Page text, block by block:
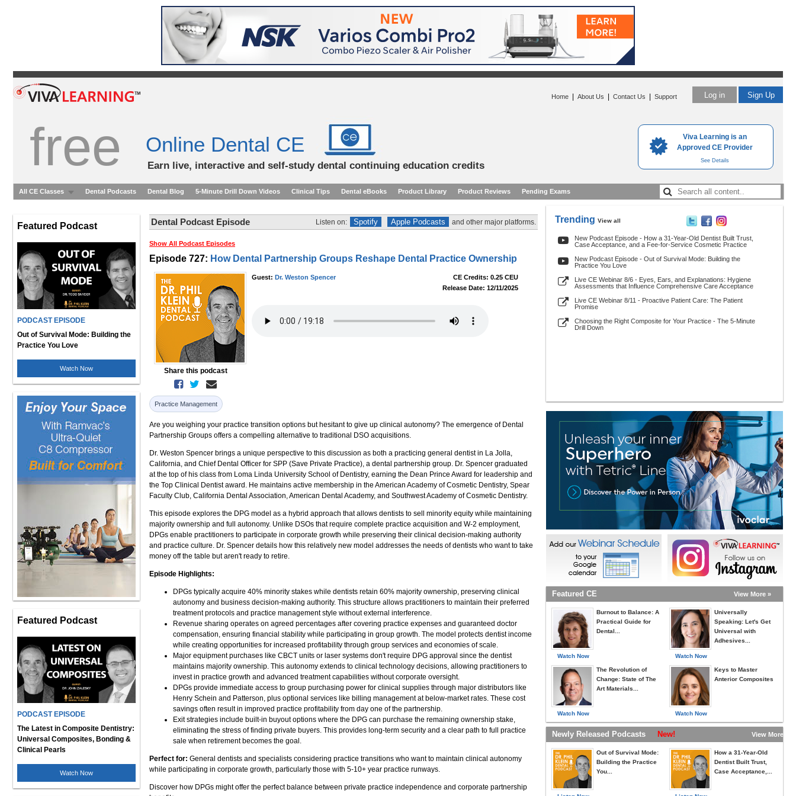
Viva Learning is an
Approved CE Provider
See Details
Log in Sign Up
Home About Us Contact Us Support
free Online Dental CE
Earn live, interactive and self-study dental continuing education credits
All CE Classes Dental Podcasts Dental Blog 5-Minute Drill Down Videos Clinical Tips Dental eBooks Product Library Product Reviews Pending Exams
Featured Podcast
PODCAST EPISODE
Out of Survival Mode: Building the
Practice You Love
Watch Now
Featured Podcast
PODCAST EPISODE
The Latest in Composite Dentistry:
Universal Composites, Bonding &
Clinical Pearls
Watch Now
Dental Podcast Episode Listen on: Spotify Apple Podcasts and other major platforms.
Show All Podcast Episodes
Episode 727: How Dental Partnership Groups Reshape Dental Practice Ownership
Share this podcast
Guest: Dr. Weston Spencer
CE Credits: 0.25 CEU
Release Date: 12/11/2025
Practice Management
Are you weighing your practice transition options but hesitant to give up clinical autonomy? The emergence of Dental
Partnership Groups offers a compelling alternative to traditional DSO acquisitions.
Dr. Weston Spencer brings a unique perspective to this discussion as both a practicing general dentist in La Jolla,
California, and Chief Dental Officer for SPP (Save Private Practice), a dental partnership group. Dr. Spencer graduated
at the top of his class from Loma Linda University School of Dentistry, earning the Dean Prince Award for leadership and
the Top Clinical Dentist award. He maintains active membership in the American Academy of Cosmetic Dentistry, Spear
Faculty Club, California Dental Association, American Dental Academy, and Southwest Academy of Cosmetic Dentistry.
This episode explores the DPG model as a hybrid approach that allows dentists to sell minority equity while maintaining
majority ownership and full autonomy. Unlike DSOs that require complete practice acquisition and W-2 employment,
DPGs enable practitioners to participate in corporate growth while preserving their clinical decision-making authority
and practice culture. Dr. Spencer details how this relatively new model addresses the needs of dentists who want to take
money off the table but aren't ready to retire.
Episode Highlights:
DPGs typically acquire 40% minority stakes while dentists retain 60% majority ownership, preserving clinical
autonomy and business decision-making authority. This structure allows practitioners to maintain their preferred
treatment protocols and practice management style without external interference.
Revenue sharing operates on agreed percentages after covering practice expenses and guaranteed doctor
compensation, ensuring financial stability while participating in group growth. The model protects dentist income
while creating opportunities for increased profitability through group services and economies of scale.
Major equipment purchases like CBCT units or laser systems don't require DPG approval since the dentist
maintains majority ownership. This autonomy extends to clinical technology decisions, allowing practitioners to
invest in practice growth and advanced treatment capabilities without corporate oversight.
DPGs provide immediate access to group purchasing power for clinical supplies through major distributors like
Henry Schein and Patterson, plus optional services like billing management at below-market rates. These cost
savings often result in improved practice profitability from day one of the partnership.
Exit strategies include built-in buyout options where the DPG can purchase the remaining ownership stake,
eliminating the stress of finding private buyers. This provides long-term security and a clear path to full practice
sale when retirement becomes the goal.
Perfect for: General dentists and specialists considering practice transitions who want to maintain clinical autonomy
while participating in corporate growth, particularly those with 5-10+ year practice runways.
Discover how DPGs might offer the perfect balance between private practice independence and corporate partnership
Trending View all
New Podcast Episode - How a 31-Year-Old Dentist Built Trust,
Case Acceptance, and a Fee-for-Service Cosmetic Practice
New Podcast Episode - Out of Survival Mode: Building the
Practice You Love
Live CE Webinar 8/6 - Eyes, Ears, and Explanations: Hygiene
Assessments that Influence Comprehensive Care Acceptance
Live CE Webinar 8/11 - Proactive Patient Care: The Patient
Promise
Choosing the Right Composite for Your Practice - The 5-Minute
Drill Down
Featured CE View More »
Watch Now
Burnout to Balance: A
Practical Guide for
Dental...
Watch Now
The Revolution of
Change: State of The
Art Materials...
Watch Now
Universally
Speaking: Let's Get
Universal with
Adhesives...
Watch Now
Keys to Master
Anterior Composites
Newly Released Podcasts New! View More »
Out of Survival Mode:
Building the Practice
You...
How a 31-Year-Old
Dentist Built Trust,
Case Acceptance,...